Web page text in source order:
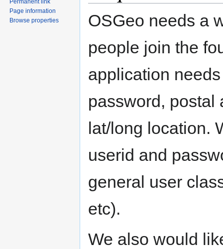
OSGeo needs a
people join the
application
password, postal
lat/long location.
userid and
general user
etc).
We also would
Page information
Browse properties